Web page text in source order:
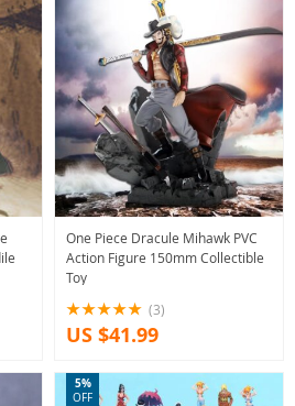
One Piece Dracule Mihawk PVC
Action Figure 150mm Collectible
Toy
(3)
US $41.99
5%
OFF